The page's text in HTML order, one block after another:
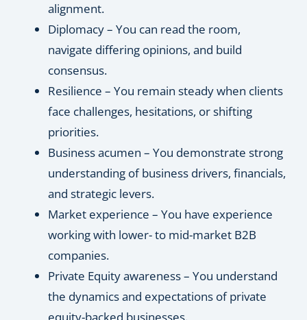
alignment.
Diplomacy – You can read the room,
navigate differing opinions, and build
consensus.
Resilience – You remain steady when clients
face challenges, hesitations, or shifting
priorities.
Business acumen – You demonstrate strong
understanding of business drivers, financials,
and strategic levers.
Market experience – You have experience
working with lower- to mid-market B2B
companies.
Private Equity awareness – You understand
the dynamics and expectations of private